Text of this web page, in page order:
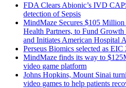
FDA Clears Abionic’s IVD
detection of Sepsis
MindMaze Secures $105
Health Partners, to Fund
and Initiates American Hospital
Perseus Biomics selected as
MindMaze finds its way to
video game platform
Johns Hopkins, Mount Sinai
video games to help patients